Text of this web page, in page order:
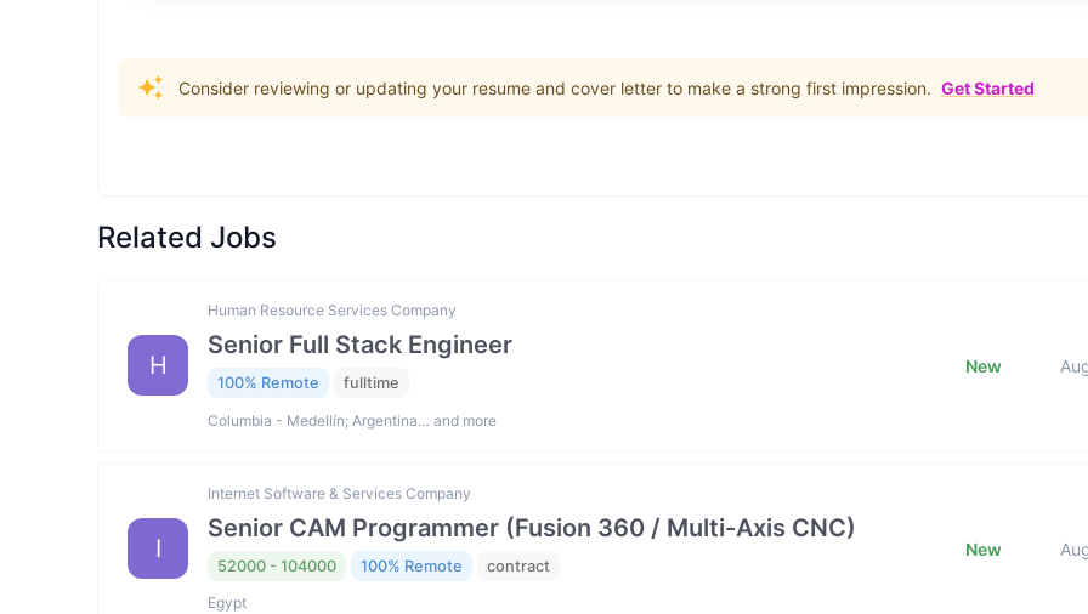
Consider reviewing or updating your resume and cover letter to make a strong first impression. Get Started
Related Jobs
H
Human Resource Services Company
Senior Full Stack Engineer
100% Remote fulltime
Columbia - Medellín; Argentina… and more
New
I
Internet Software & Services Company
Senior CAM Programmer (Fusion 360 / Multi-Axis CNC)
52000 - 104000 100% Remote contract
Egypt
New